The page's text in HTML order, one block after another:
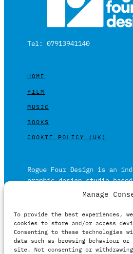
Manage
To provide the best experiences,
cookies to store and/or access
Consenting to these technologies
data such as browsing behaviour
site. Not consenting or
Tel: 07913941140
HOME
FILM
MUSIC
BOOKS
COOKIE POLICY (UK)
Rogue Four Design is an
graphic design studio
Surrey on the outskirts of
Working in print and
primarily within the film,
publishing industries.